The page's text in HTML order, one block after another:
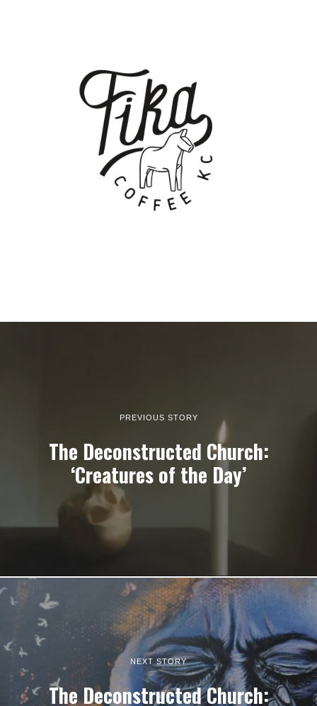
PREVIOUS STORY
The Deconstructed Church:
‘Creatures of the Day’
NEXT STORY
The Deconstructed Church: